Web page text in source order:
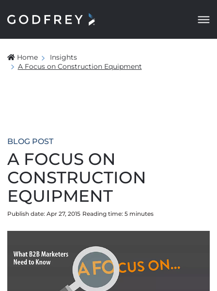
Home
Insights
A Focus on Construction Equipment
BLOG POST
A FOCUS ON
CONSTRUCTION
EQUIPMENT
Publish date: Apr 27, 2015 Reading time: 5 minutes